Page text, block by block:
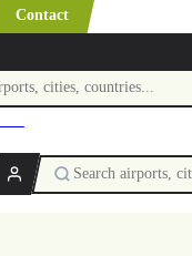
Contact